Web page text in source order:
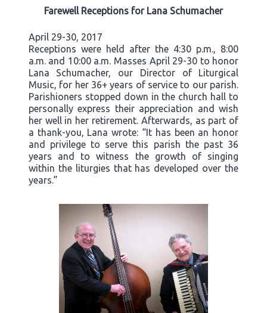
Farewell Receptions for Lana Schumacher
April 29-30, 2017
Receptions were held after the 4:30 p.m., 8:00
a.m. and 10:00 a.m. Masses April 29-30 to honor
Lana Schumacher, our Director of Liturgical
Music, for her 36+ years of service to our parish.
Parishioners stopped down in the church hall to
personally express their appreciation and wish
her well in her retirement. Afterwards, as part of
a thank-you, Lana wrote: “It has been an honor
and privilege to serve this parish the past 36
years and to witness the growth of singing
within the liturgies that has developed over the
years.”